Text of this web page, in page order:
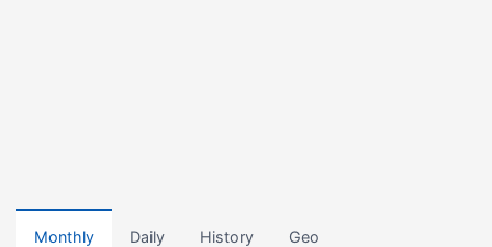
Monthly Daily History Geo